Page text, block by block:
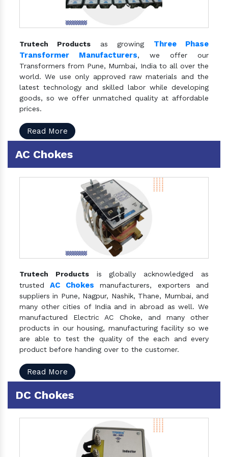
Trutech Products as growing Three Phase
Transformer Manufacturers, we offer our
Transformers from Pune, Mumbai, India to all over the
world. We use only approved raw materials and the
latest technology and skilled labor while developing
goods, so we offer unmatched quality at affordable
prices.
Read More
AC Chokes
Trutech Productsis globally acknowledged as
trustedAC Chokes manufacturers, exporters and
suppliers in Pune, Nagpur, Nashik, Thane, Mumbai, and
many other cities of India and in abroad as well. We
manufactured Electric AC Choke, and many other
products in our housing, manufacturing facility so we
are able to test the quality of the each and every
product before handing over to the customer.
Read More
DC Chokes